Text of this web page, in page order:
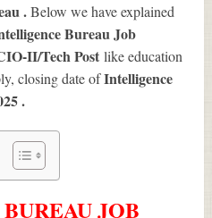
.Below we have explained
Bureau Job
II/Tech Postlike education
closing date ofIntelligence
.
JOB